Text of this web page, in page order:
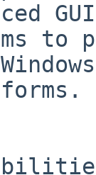
GUI
to